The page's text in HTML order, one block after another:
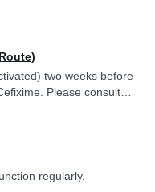
two weeks before
Please consult
of Cholera Vaccine
regularly.